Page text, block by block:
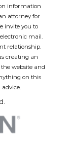
information
attorney for
invite you to
mail.
relationship.
creating an
website and
on this